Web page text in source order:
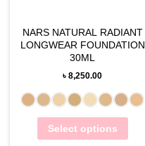
NARS NATURAL RADIANT
LONGWEAR FOUNDATION
30ML
৳8,250.00
Select options